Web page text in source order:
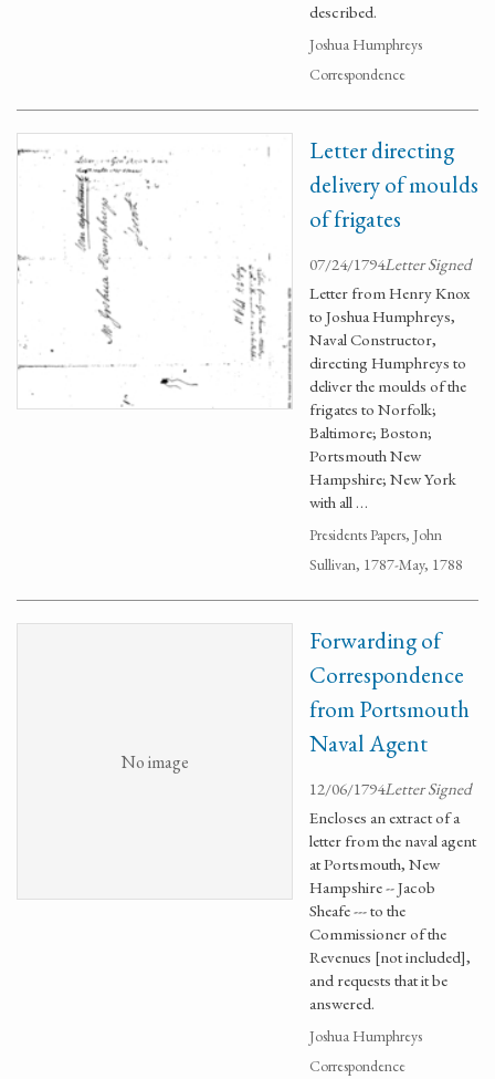
described.
Joshua Humphreys
Correspondence
Letter directing
delivery of moulds
of frigates
07/24/1794Letter Signed
Letter from Henry Knox
to Joshua Humphreys,
Naval Constructor,
directing Humphreys to
deliver the moulds of the
frigates to Norfolk;
Baltimore; Boston;
Portsmouth New
Hampshire; New York
with all …
Presidents Papers, John
Sullivan, 1787-May, 1788
No image
Forwarding of
Correspondence
from Portsmouth
Naval Agent
12/06/1794Letter Signed
Encloses an extract of a
letter from the naval agent
at Portsmouth, New
Hampshire -- Jacob
Sheafe --- to the
Commissioner of the
Revenues [not included],
and requests that it be
answered.
Joshua Humphreys
Correspondence